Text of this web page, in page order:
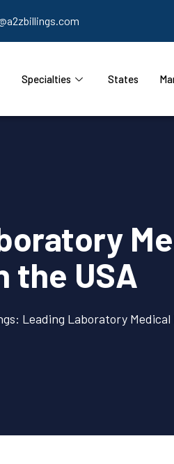
Specialties States
the USA
Leading Laboratory